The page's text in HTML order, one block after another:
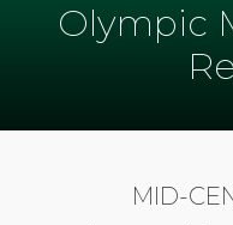
Olympic
MID-